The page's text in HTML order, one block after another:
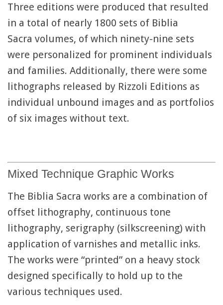
Three editions were produced that resulted
in a total of nearly 1800 sets of Biblia
Sacra volumes, of which ninety-nine sets
were personalized for prominent individuals
and families. Additionally, there were some
lithographs released by Rizzoli Editions as
individual unbound images and as portfolios
of six images without text.
Mixed Technique Graphic Works
The Biblia Sacra works are a combination of
offset lithography, continuous tone
lithography, serigraphy (silkscreening) with
application of varnishes and metallic inks.
The works were “printed” on a heavy stock
designed specifically to hold up to the
various techniques used.